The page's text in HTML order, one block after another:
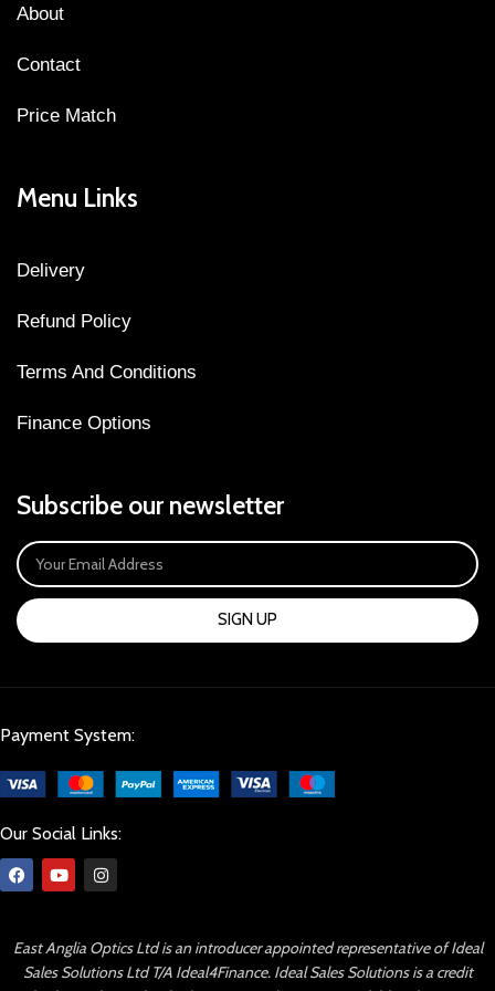
About
Contact
Price Match
Menu Links
Delivery
Refund Policy
Terms And Conditions
Finance Options
Subscribe our newsletter
SIGN UP
Payment System:
Our Social Links:
East Anglia Optics Ltd is an introducer appointed representative of Ideal
Sales Solutions Ltd T/A Ideal4Finance. Ideal Sales Solutions is a credit